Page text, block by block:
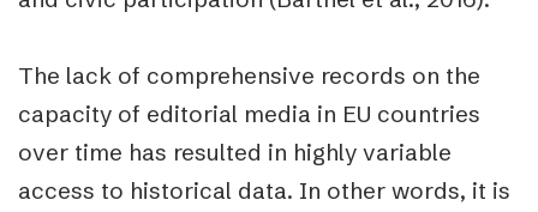
The lack of comprehensive records on the
capacity of editorial media in EU countries
over time has resulted in highly variable
access to historical data. In other words, it is